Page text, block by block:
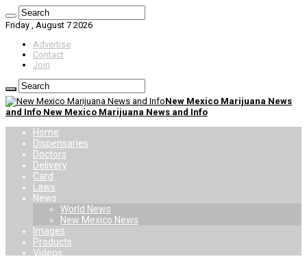
Friday , August 7 2026
Advertise
Contact
Join
New Mexico Marijuana News
and Info New Mexico Marijuana News and Info
Home
Dispensaries
Doctors
Delivery
Card
Laws
News
World News
New Mexico News
Images
Products
Videos